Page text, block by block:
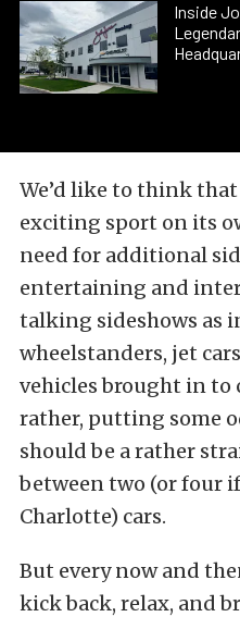
Inside
We’d like to think
exciting sport on its
need for additional
entertaining and
talking sideshows as
wheelstanders, jet
vehicles brought in to
rather, putting some
should be a rather
between two (or four
Charlotte) cars.
But every now and
kick back, relax, and